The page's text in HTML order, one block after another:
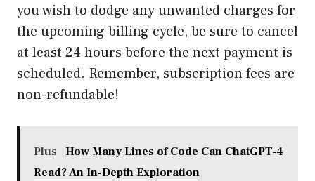
you wish to dodge any unwanted charges for
the upcoming billing cycle, be sure to cancel
at least 24 hours before the next payment is
scheduled. Remember, subscription fees are
non-refundable!
Plus
How Many Lines of Code Can ChatGPT-4
Read? An In-Depth Exploration